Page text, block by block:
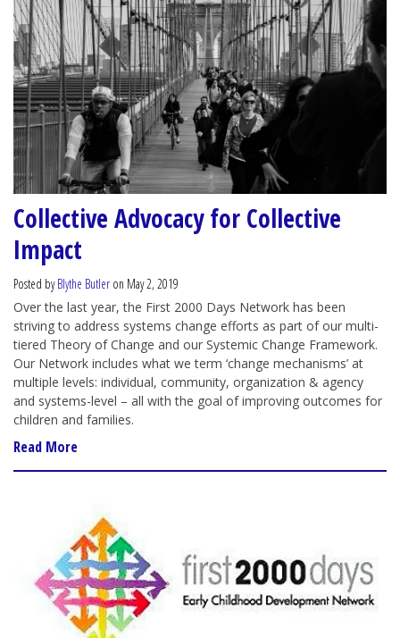
Collective Advocacy for Collective
Impact
Posted byBlythe Butler on May 2, 2019
Over the last year, the First 2000 Days Network has been
striving to address systems change efforts as part of our multi-
tiered Theory of Change and our Systemic Change Framework.
Our Network includes what we term ‘change mechanisms’ at
multiple levels: individual, community, organization & agency
and systems-level – all with the goal of improving outcomes for
children and families.
Read More